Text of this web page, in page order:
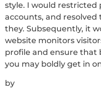
style. I would
accounts, and resolved
they. Subsequently, it
website monitors
profile and ensure that
you may boldly get in
by